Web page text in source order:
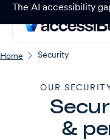
The AI accessibility
Home Security
OUR
&